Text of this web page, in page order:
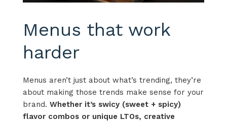
Menus that work
harder
Menus aren’t just about what’s trending, they’re
about making those trends make sense for your
brand. Whether it’sswicy (sweet + spicy)
flavor combos or unique LTOs, creative